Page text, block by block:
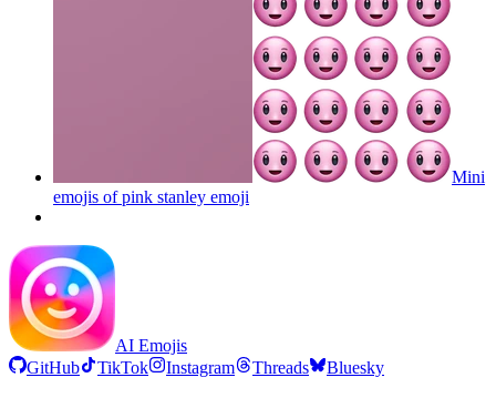
Mini
emojis of pink stanley emoji
AI Emojis
GitHub
TikTok Instagram Threads Bluesky